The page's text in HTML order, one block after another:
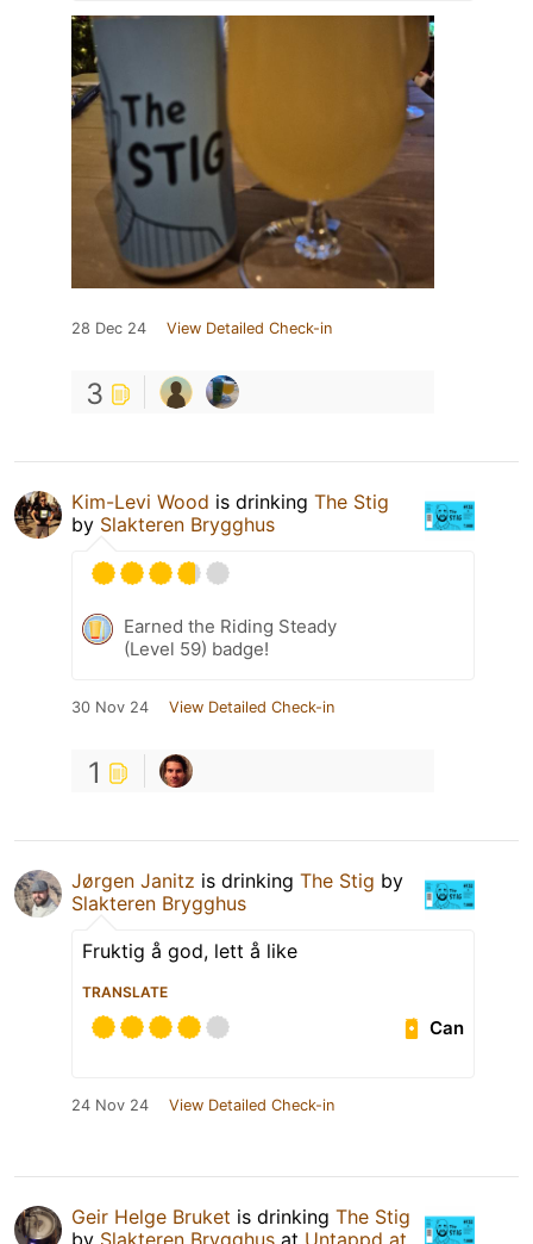
28 Dec 24 View Detailed Check-in
3
Kim-Levi Wood is drinking The Stig
by Slakteren Brygghus
Earned the Riding Steady
(Level 59) badge!
30 Nov 24 View Detailed Check-in
1
Jørgen Janitz is drinking The Stig by
Slakteren Brygghus
Fruktig å god, lett å like
TRANSLATE
Can
24 Nov 24 View Detailed Check-in
Geir Helge Bruket is drinking The Stig